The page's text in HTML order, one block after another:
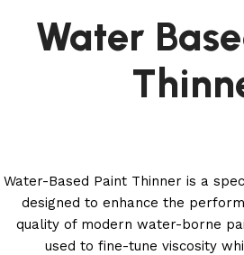
Water
Water-Based Paint Thinner is a
designed to enhance the
quality of modern water-borne
used to fine-tune viscosity